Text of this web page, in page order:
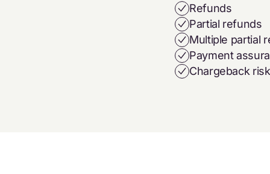
Refunds
Partial refunds
Multiple partial
Payment
Chargeback risk